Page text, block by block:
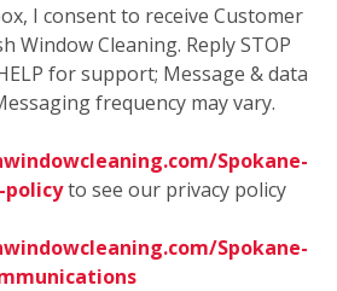
I consent to receive Customer
Window Cleaning. Reply STOP
for support; Message & data
frequency may vary.
Spokane-
policyto see our privacy policy
Spokane-